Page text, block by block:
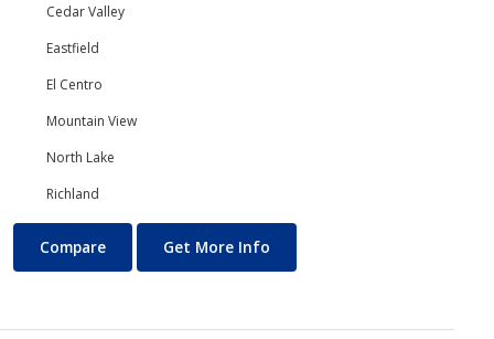
Cedar Valley
Eastfield
El Centro
Mountain View
North Lake
Richland
Chemistry
Compare Get More Info